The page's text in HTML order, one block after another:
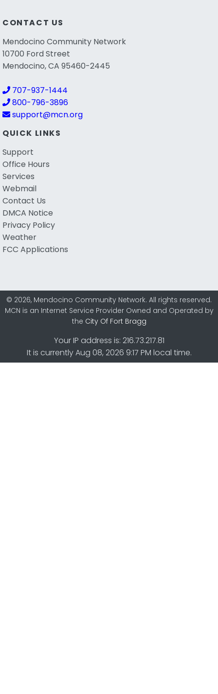
CONTACT US
Mendocino Community Network
10700 Ford Street
Mendocino, CA 95460-2445
707-937-1444
800-796-3896
support@mcn.org
QUICK LINKS
Support
Office Hours
Services
Webmail
Contact Us
DMCA Notice
Privacy Policy
Weather
FCC Applications
© 2026, Mendocino Community Network. All rights reserved.
MCN is an Internet Service Provider Owned and Operated by
the City Of Fort Bragg
Your IP address is: 216.73.217.81
It is currently Aug 08, 2026 9:17 PM local time.